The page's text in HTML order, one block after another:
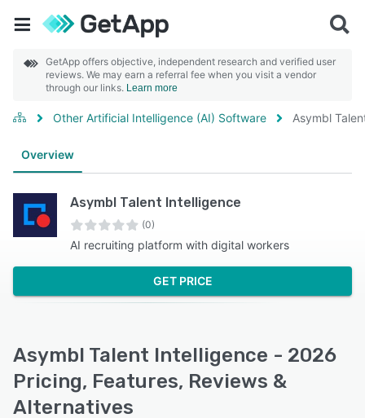
GetApp offers objective, independent research and verified user
reviews. We may earn a referral fee when you visit a vendor
through our links. Learn more
Other Artificial Intelligence (AI) Software Asymbl
Overview
Asymbl Talent Intelligence
(0)
AI recruiting platform with digital workers
GET PRICE
Asymbl Talent Intelligence - 2026
Pricing, Features, Reviews &
Alternatives